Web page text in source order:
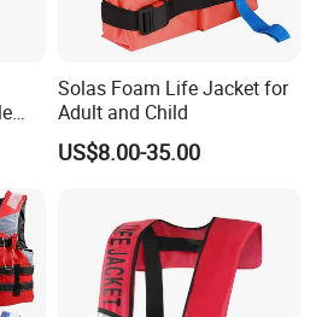
Solas Foam Life Jacket for
Adult and Child
US$8.00-35.00